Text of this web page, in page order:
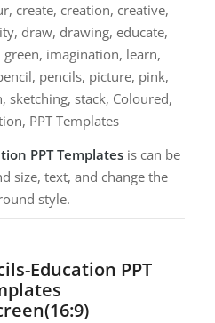
create, creation, creative,
draw, drawing, educate,
imagination, learn,
pencils, picture, pink,
sketching, stack, Coloured,
PPT Templates
PPT Templates is can be
size, text, and change the
style.
Education PPT